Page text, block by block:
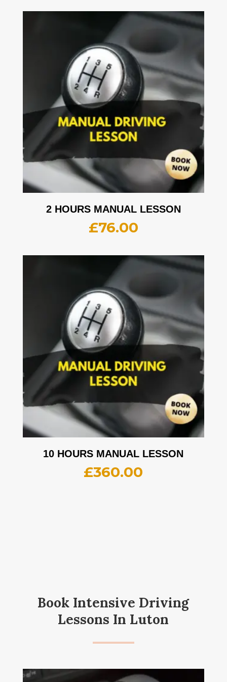
2 HOURS MANUAL LESSON
£76.00
10 HOURS MANUAL LESSON
£360.00
Book Intensive Driving
Lessons In Luton